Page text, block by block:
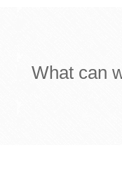
What can